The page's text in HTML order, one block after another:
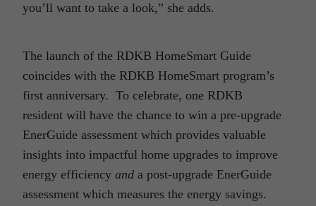
you’ll want to take a look,” she adds.
The launch of the RDKB HomeSmart Guide
coincides with the RDKB HomeSmart program’s
first anniversary. To celebrate, one RDKB
resident will have the chance to win a pre-upgrade
EnerGuide assessment which provides valuable
insights into impactful home upgrades to improve
energy efficiency and a post-upgrade EnerGuide
assessment which measures the energy savings.